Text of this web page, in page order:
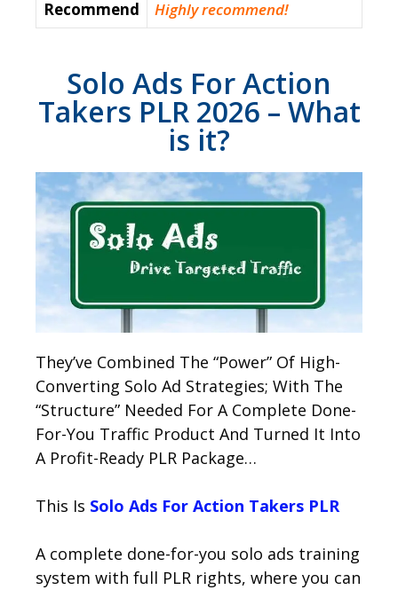
Recommend Highly recommend!
Solo Ads For Action
Takers PLR 2026 – What
is it?
They’ve Combined The “Power” Of High-
Converting Solo Ad Strategies; With The
“Structure” Needed For A Complete Done-
For-You Traffic Product And Turned It Into
A Profit-Ready PLR Package…
This Is Solo Ads For Action Takers PLR
A complete done-for-you solo ads training
system with full PLR rights, where you can